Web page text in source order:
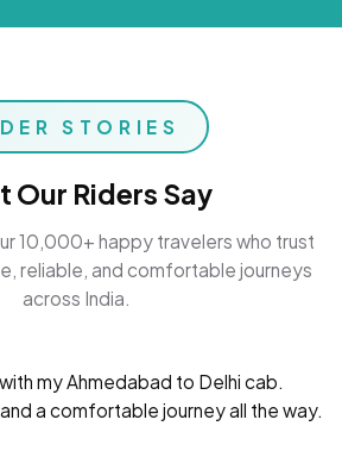
STORIES
Our Riders Say
10,000+ happy travelers who trust
reliable, and comfortable journeys
across India.
my Ahmedabad to Delhi cab.
a comfortable journey all the way.